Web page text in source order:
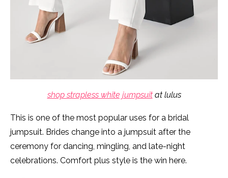
shop strapless white jumpsuitat lulus
This is one of the most popular uses for a bridal
jumpsuit. Brides change into a jumpsuit after the
ceremony for dancing, mingling, and late-night
celebrations. Comfort plus style is the win here.